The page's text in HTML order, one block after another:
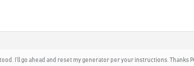
I’ll go ahead and reset my generator per your instructions.